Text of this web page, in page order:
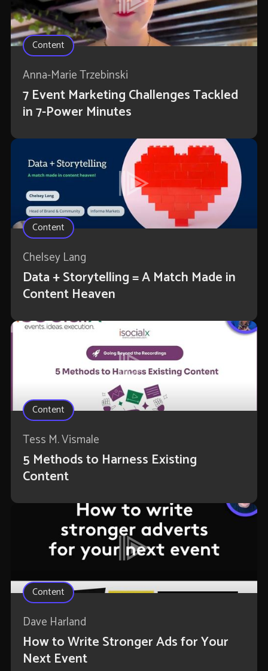
Content
Anna-Marie Trzebinski
7 Event Marketing Challenges Tackled
in 7-Power Minutes
Content
Chelsey Lang
Data + Storytelling = A Match Made in
Content Heaven
Content
Tess M. Vismale
5 Methods to Harness Existing
Content
Content
Dave Harland
How to Write Stronger Ads for Your
Next Event